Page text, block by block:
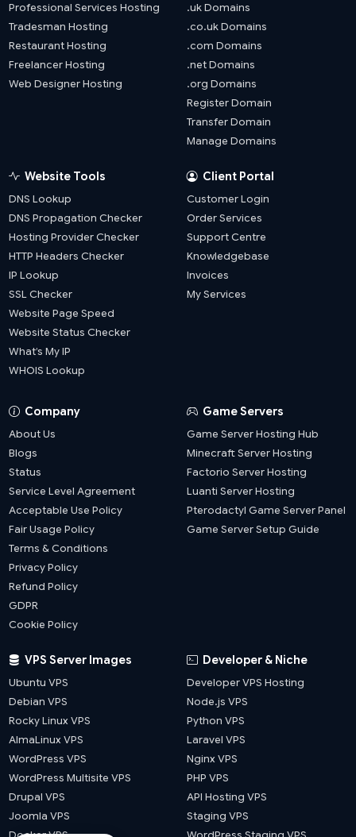
Professional Services Hosting
Tradesman Hosting
Restaurant Hosting
Freelancer Hosting
Web Designer Hosting
.uk Domains
.co.uk Domains
.com Domains
.net Domains
.org Domains
Register Domain
Transfer Domain
Manage Domains
Website Tools
DNS Lookup
DNS Propagation Checker
Hosting Provider Checker
HTTP Headers Checker
IP Lookup
SSL Checker
Website Page Speed
Website Status Checker
What’s My IP
WHOIS Lookup
Client Portal
Customer Login
Order Services
Support Centre
Knowledgebase
Invoices
My Services
Company
About Us
Blogs
Status
Service Level Agreement
Acceptable Use Policy
Fair Usage Policy
Terms & Conditions
Privacy Policy
Refund Policy
GDPR
Cookie Policy
Game Servers
Game Server Hosting Hub
Minecraft Server Hosting
Factorio Server Hosting
Luanti Server Hosting
Pterodactyl Game Server Panel
Game Server Setup Guide
VPS Server Images
Ubuntu VPS
Debian VPS
Rocky Linux VPS
AlmaLinux VPS
WordPress VPS
WordPress Multisite VPS
Drupal VPS
Joomla VPS
Developer & Niche
Developer VPS Hosting
Node.js VPS
Python VPS
Laravel VPS
Nginx VPS
PHP VPS
API Hosting VPS
Staging VPS